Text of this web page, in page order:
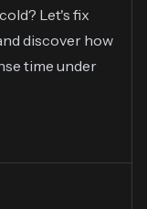
Let's fix
discover how
time under